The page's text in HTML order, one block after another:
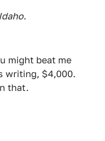
might beat me
writing, $4,000.
that.